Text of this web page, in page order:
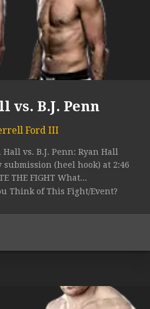
vs. B.J. Penn
Ford III
Hall vs. B.J. Penn: Ryan Hall
submission (heel hook) at 2:46
THE FIGHT What...
Think of This Fight/Event?